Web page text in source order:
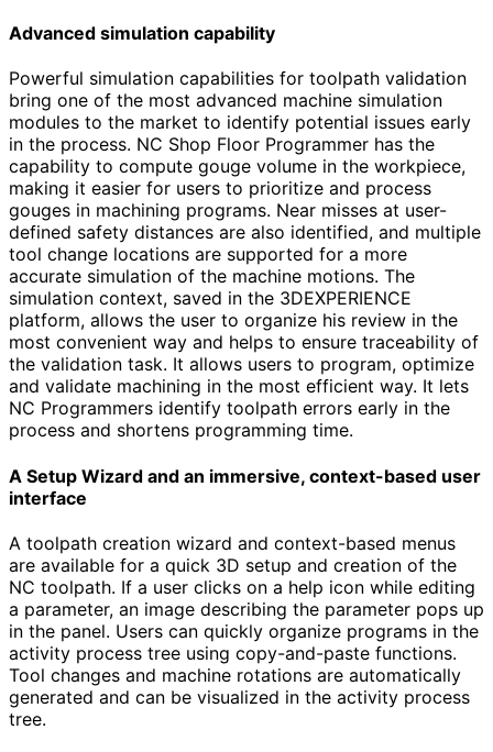
Advanced simulation capability
Powerful simulation capabilities for toolpath validation
bring one of the most advanced machine simulation
modules to the market to identify potential issues early
in the process. NC Shop Floor Programmer has the
capability to compute gouge volume in the workpiece,
making it easier for users to prioritize and process
gouges in machining programs. Near misses at user-
defined safety distances are also identified, and multiple
tool change locations are supported for a more
accurate simulation of the machine motions. The
simulation context, saved in the 3DEXPERIENCE
platform, allows the user to organize his review in the
most convenient way and helps to ensure traceability of
the validation task. It allows users to program, optimize
and validate machining in the most efficient way. It lets
NC Programmers identify toolpath errors early in the
process and shortens programming time.
A Setup Wizard and an immersive, context-based user
interface
A toolpath creation wizard and context-based menus
are available for a quick 3D setup and creation of the
NC toolpath. If a user clicks on a help icon while editing
a parameter, an image describing the parameter pops up
in the panel. Users can quickly organize programs in the
activity process tree using copy-and-paste functions.
Tool changes and machine rotations are automatically
generated and can be visualized in the activity process
tree.